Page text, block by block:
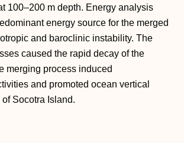
100–200 m depth. Energy analysis
energy source for the merged
and baroclinic instability. The
caused the rapid decay of the
merging process induced
and promoted ocean vertical
Socotra Island.